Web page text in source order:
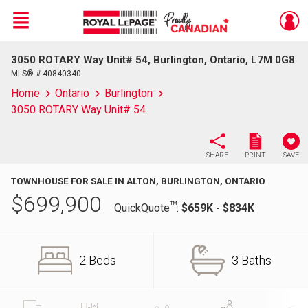
Live
En Direct
Menu
3050 ROTARY Way Unit# 54, Burlington, Ontario, L7M 0G8
MLS® # 40840340
Home Ontario
Burlington
3050 ROTARY Way Unit# 54
SHARE PRINT SAVE
TOWNHOUSE FOR SALE IN ALTON, BURLINGTON, ONTARIO
$699,900 QuickQuoteTM: $659K - $834K
2 Beds 3 Baths